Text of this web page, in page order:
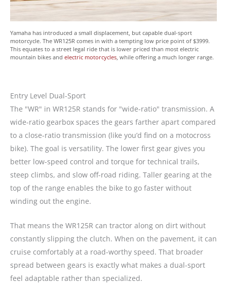
Yamaha has introduced a small displacement, but capable dual-sport
motorcycle. The WR125R comes in with a tempting low price point of $3999.
This equates to a street legal ride that is lower priced than most electric
mountain bikes and electric motorcycles, while offering a much longer range.
Entry Level Dual-Sport
The "WR" in WR125R stands for "wide-ratio" transmission. A
wide-ratio gearbox spaces the gears farther apart compared
to a close-ratio transmission (like you’d find on a motocross
bike). The goal is versatility. The lower first gear gives you
better low-speed control and torque for technical trails,
steep climbs, and slow off-road riding. Taller gearing at the
top of the range enables the bike to go faster without
winding out the engine.
That means the WR125R can tractor along on dirt without
constantly slipping the clutch. When on the pavement, it can
cruise comfortably at a road-worthy speed. That broader
spread between gears is exactly what makes a dual-sport
feel adaptable rather than specialized.